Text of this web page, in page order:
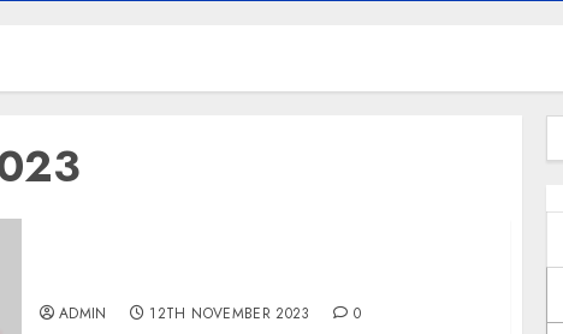
ADMIN 12TH NOVEMBER 2023 0